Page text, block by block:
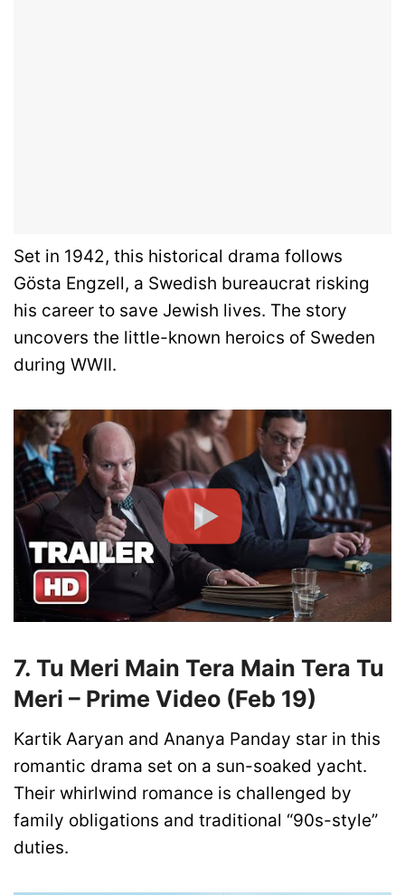
Set in 1942, this historical drama follows
Gösta Engzell, a Swedish bureaucrat risking
his career to save Jewish lives. The story
uncovers the little-known heroics of Sweden
during WWII.
7. Tu Meri Main Tera Main Tera Tu
Meri – Prime Video (Feb 19)
Kartik Aaryan and Ananya Panday star in this
romantic drama set on a sun-soaked yacht.
Their whirlwind romance is challenged by
family obligations and traditional “90s-style”
duties.